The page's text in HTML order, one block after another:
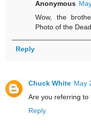
Anonymous
Wow, the
Photo of the
Reply
Chuck White May
Are you referring to
Reply